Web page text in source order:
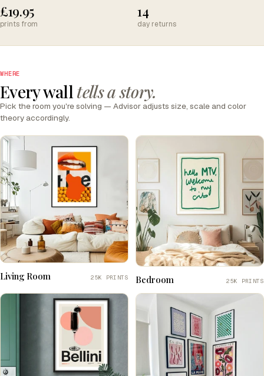
£19.95
prints from
14
day returns
WHERE
Every walltells a story.
Pick the room you're solving — Advisor adjusts size, scale and color
theory accordingly.
Living Room 25K PRINTS Bedroom 25K PRINTS